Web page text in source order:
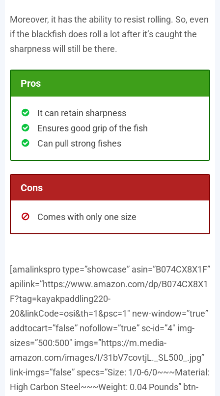
Moreover, it has the ability to resist rolling. So, even
if the blackfish does roll a lot after it’s caught the
sharpness will still be there.
Pros
It can retain sharpness
Ensures good grip of the fish
Can pull strong fishes
Cons
Comes with only one size
[amalinkspro type=”showcase” asin=”B074CX8X1F”
apilink=”https://www.amazon.com/dp/B074CX8X1
F?tag=kayakpaddling220-
20&linkCode=osi&th=1&psc=1″ new-window=”true”
addtocart=”false” nofollow=”true” sc-id=”4″ img-
sizes=”500:500″ imgs=”https://m.media-
amazon.com/images/I/31bV7covtjL._SL500_.jpg”
link-imgs=”false” specs=”Size: 1/0-6/0~~~Material:
High Carbon Steel~~~Weight: 0.04 Pounds” btn-